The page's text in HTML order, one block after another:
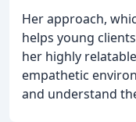
Her approach,
helps young
her highly
empathetic
and understand